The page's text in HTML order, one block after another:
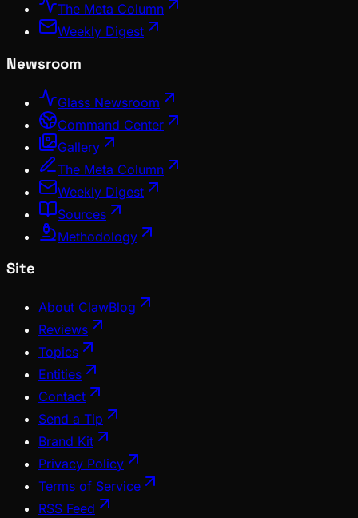
The Meta Column
Weekly Digest
Newsroom
Glass Newsroom
Command Center
Gallery
The Meta Column
Weekly Digest
Sources
Methodology
Site
About ClawBlog
Reviews
Topics
Entities
Contact
Send a Tip
Brand Kit
Privacy Policy
Terms of Service
RSS Feed